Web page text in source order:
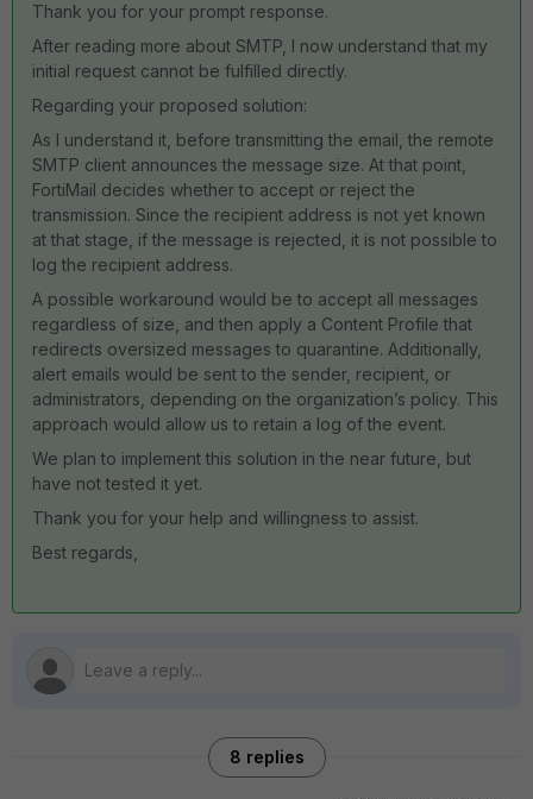
Thank you for your prompt response.
After reading more about SMTP, I now understand that my
initial request cannot be fulfilled directly.
Regarding your proposed solution:
As I understand it, before transmitting the email, the remote
SMTP client announces the message size. At that point,
FortiMail decides whether to accept or reject the
transmission. Since the recipient address is not yet known
at that stage, if the message is rejected, it is not possible to
log the recipient address.
A possible workaround would be to accept all messages
regardless of size, and then apply a Content Profile that
redirects oversized messages to quarantine. Additionally,
alert emails would be sent to the sender, recipient, or
administrators, depending on the organization’s policy. This
approach would allow us to retain a log of the event.
We plan to implement this solution in the near future, but
have not tested it yet.
Thank you for your help and willingness to assist.
Best regards,
8 replies